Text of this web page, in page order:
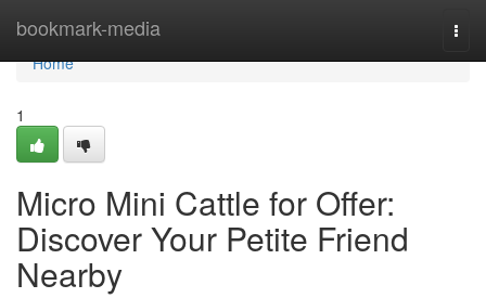
bookmark-media
Home
Home
1
Micro Mini Cattle for Offer:
Discover Your Petite Friend
Nearby